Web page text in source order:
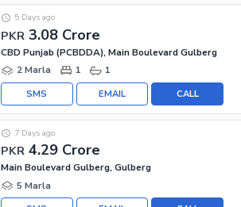
PKR 3.08 Crore
5 Days ago
CBD Punjab (PCBDDA), Main Boulevard Gulberg
2 Marla
1 1
CALL
EMAIL
SMS
PKR 4.29 Crore
7 Days ago
Main Boulevard Gulberg, Gulberg
5 Marla